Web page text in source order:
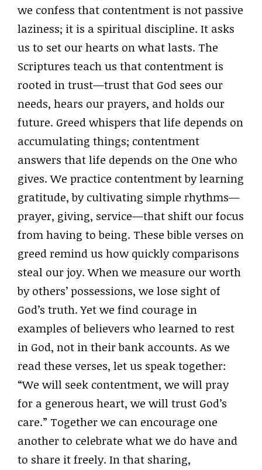
we confess that contentment is not passive
laziness; it is a spiritual discipline. It asks
us to set our hearts on what lasts. The
Scriptures teach us that contentment is
rooted in trust—trust that God sees our
needs, hears our prayers, and holds our
future. Greed whispers that life depends on
accumulating things; contentment
answers that life depends on the One who
gives. We practice contentment by learning
gratitude, by cultivating simple rhythms—
prayer, giving, service—that shift our focus
from having to being. These bible verses on
greed remind us how quickly comparisons
steal our joy. When we measure our worth
by others’ possessions, we lose sight of
God’s truth. Yet we find courage in
examples of believers who learned to rest
in God, not in their bank accounts. As we
read these verses, let us speak together:
“We will seek contentment, we will pray
for a generous heart, we will trust God’s
care.” Together we can encourage one
another to celebrate what we do have and
to share it freely. In that sharing,